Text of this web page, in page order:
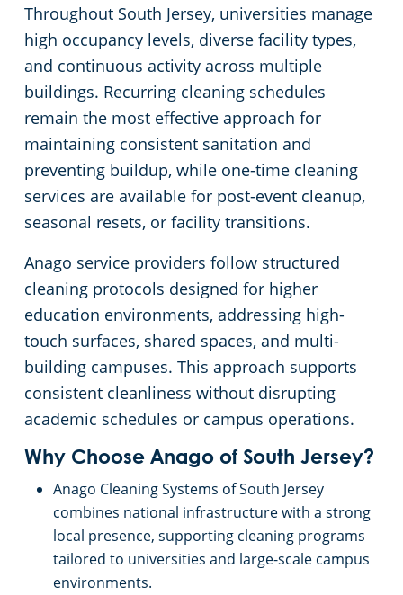
Throughout South Jersey, universities manage
high occupancy levels, diverse facility types,
and continuous activity across multiple
buildings. Recurring cleaning schedules
remain the most effective approach for
maintaining consistent sanitation and
preventing buildup, while one-time cleaning
services are available for post-event cleanup,
seasonal resets, or facility transitions.
Anago service providers follow structured
cleaning protocols designed for higher
education environments, addressing high-
touch surfaces, shared spaces, and multi-
building campuses. This approach supports
consistent cleanliness without disrupting
academic schedules or campus operations.
Why Choose Anago of South Jersey?
Anago Cleaning Systems of South Jersey
combines national infrastructure with a strong
local presence, supporting cleaning programs
tailored to universities and large-scale campus
environments.
Retail Establishments
Event Venues Cleaning South Jersey
Places of Worship
Government Building Cleaning South Jersey
Warehouses